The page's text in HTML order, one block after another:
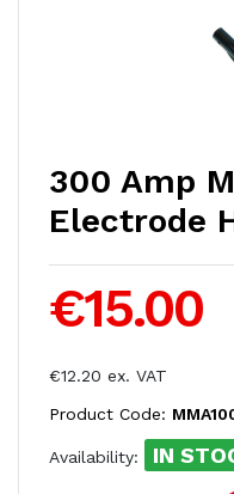
300 Amp
Electrode
€15.00
€12.20 ex. VAT
Product Code:
Availability: IN